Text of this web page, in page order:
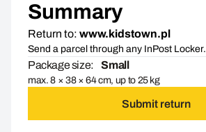
Summary
Return to: www.kidstown.pl
Send a parcel through any InPost Locker.
Package size: Small
max. 8 × 38 × 64 cm, up to 25 kg
Submit return